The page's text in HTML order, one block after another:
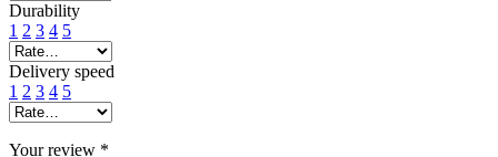
Durability
1 2 3 4 5
Delivery speed
1 2 3 4 5
Your review *